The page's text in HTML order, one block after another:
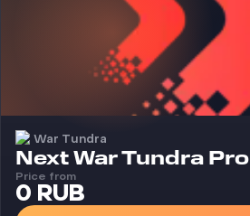
War Tundra
Cheat
Next War Tundra Pro
Price from
0 RUB